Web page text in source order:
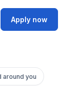
Apply now
around you